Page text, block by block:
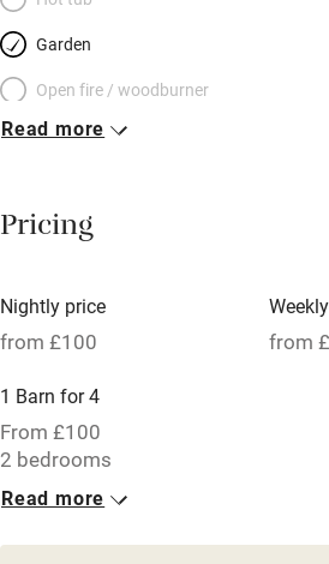
Garden
Open fire / woodburner
Breakfast included
Meals available
Oven
Free parking nearby
Accessible by public transport
WiFi
Television
Read more
Pricing
Nightly price
from £100 from
1 Barn for 4
From £100
2 bedrooms
Read more